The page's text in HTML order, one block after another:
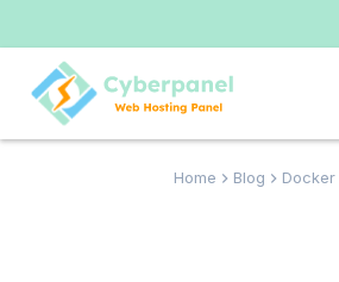
Home Blog Docker